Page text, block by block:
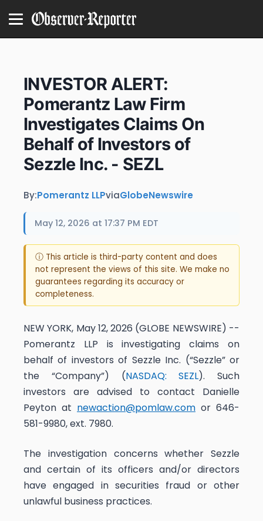
INVESTOR ALERT:
Pomerantz Law Firm
Investigates Claims On
Behalf of Investors of
Sezzle Inc. - SEZL
By:Pomerantz LLPviaGlobeNewswire
May 12, 2026 at 17:37 PM EDT
ⓘ This article is third-party content and does
not represent the views of this site. We make no
guarantees regarding its accuracy or
completeness.
NEW YORK, May 12, 2026 (GLOBE NEWSWIRE) --
Pomerantz LLP is investigating claims on
behalf of investors of Sezzle Inc. (“Sezzle” or
the “Company”) (NASDAQ: SEZL). Such
investors are advised to contact Danielle
Peyton at newaction@pomlaw.com or 646-
581-9980, ext. 7980.
The investigation concerns whether Sezzle
and certain of its officers and/or directors
have engaged in securities fraud or other
unlawful business practices.